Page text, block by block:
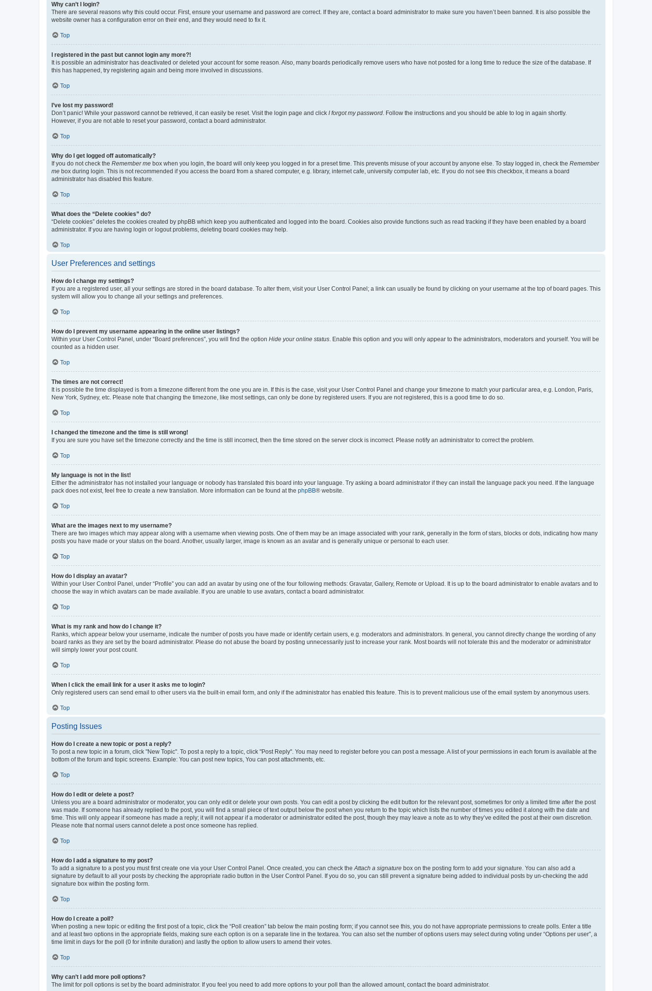
Why can’t I login?
There are several reasons why this could occur. First, ensure your username and password are correct. If they are, contact a board administrator to make sure you haven’t been banned. It is also possible the
website owner has a configuration error on their end, and they would need to fix it.
Top
I registered in the past but cannot login any more?!
It is possible an administrator has deactivated or deleted your account for some reason. Also, many boards periodically remove users who have not posted for a long time to reduce the size of the database. If
this has happened, try registering again and being more involved in discussions.
Top
I’ve lost my password!
Don’t panic! While your password cannot be retrieved, it can easily be reset. Visit the login page and click I forgot my password . Follow the instructions and you should be able to log in again shortly.
However, if you are not able to reset your password, contact a board administrator.
Top
Why do I get logged off automatically?
If you do not check the Remember me box when you login, the board will only keep you logged in for a preset time. This prevents misuse of your account by anyone else. To stay logged in, check the Remember
me box during login. This is not recommended if you access the board from a shared computer, e.g. library, internet cafe, university computer lab, etc. If you do not see this checkbox, it means a board
administrator has disabled this feature.
Top
What does the “Delete cookies” do?
“Delete cookies” deletes the cookies created by phpBB which keep you authenticated and logged into the board. Cookies also provide functions such as read tracking if they have been enabled by a board
administrator. If you are having login or logout problems, deleting board cookies may help.
Top
User Preferences and settings
How do I change my settings?
If you are a registered user, all your settings are stored in the board database. To alter them, visit your User Control Panel; a link can usually be found by clicking on your username at the top of board pages. This
system will allow you to change all your settings and preferences.
Top
How do I prevent my username appearing in the online user listings?
Within your User Control Panel, under “Board preferences”, you will find the option Hide your online status . Enable this option and you will only appear to the administrators, moderators and yourself. You will be
counted as a hidden user.
Top
The times are not correct!
It is possible the time displayed is from a timezone different from the one you are in. If this is the case, visit your User Control Panel and change your timezone to match your particular area, e.g. London, Paris,
New York, Sydney, etc. Please note that changing the timezone, like most settings, can only be done by registered users. If you are not registered, this is a good time to do so.
Top
I changed the timezone and the time is still wrong!
If you are sure you have set the timezone correctly and the time is still incorrect, then the time stored on the server clock is incorrect. Please notify an administrator to correct the problem.
Top
My language is not in the list!
Either the administrator has not installed your language or nobody has translated this board into your language. Try asking a board administrator if they can install the language pack you need. If the language
pack does not exist, feel free to create a new translation. More information can be found at the phpBB® website.
Top
What are the images next to my username?
There are two images which may appear along with a username when viewing posts. One of them may be an image associated with your rank, generally in the form of stars, blocks or dots, indicating how many
posts you have made or your status on the board. Another, usually larger, image is known as an avatar and is generally unique or personal to each user.
Top
How do I display an avatar?
Within your User Control Panel, under “Profile” you can add an avatar by using one of the four following methods: Gravatar, Gallery, Remote or Upload. It is up to the board administrator to enable avatars and to
choose the way in which avatars can be made available. If you are unable to use avatars, contact a board administrator.
Top
What is my rank and how do I change it?
Ranks, which appear below your username, indicate the number of posts you have made or identify certain users, e.g. moderators and administrators. In general, you cannot directly change the wording of any
board ranks as they are set by the board administrator. Please do not abuse the board by posting unnecessarily just to increase your rank. Most boards will not tolerate this and the moderator or administrator
will simply lower your post count.
Top
When I click the email link for a user it asks me to login?
Only registered users can send email to other users via the built-in email form, and only if the administrator has enabled this feature. This is to prevent malicious use of the email system by anonymous users.
Top
Posting Issues
How do I create a new topic or post a reply?
To post a new topic in a forum, click "New Topic". To post a reply to a topic, click "Post Reply". You may need to register before you can post a message. A list of your permissions in each forum is available at the
bottom of the forum and topic screens. Example: You can post new topics, You can post attachments, etc.
Top
How do I edit or delete a post?
Unless you are a board administrator or moderator, you can only edit or delete your own posts. You can edit a post by clicking the edit button for the relevant post, sometimes for only a limited time after the post
was made. If someone has already replied to the post, you will find a small piece of text output below the post when you return to the topic which lists the number of times you edited it along with the date and
time. This will only appear if someone has made a reply; it will not appear if a moderator or administrator edited the post, though they may leave a note as to why they’ve edited the post at their own discretion.
Please note that normal users cannot delete a post once someone has replied.
Top
How do I add a signature to my post?
To add a signature to a post you must first create one via your User Control Panel. Once created, you can check the Attach a signature box on the posting form to add your signature. You can also add a
signature by default to all your posts by checking the appropriate radio button in the User Control Panel. If you do so, you can still prevent a signature being added to individual posts by un-checking the add
signature box within the posting form.
Top
How do I create a poll?
When posting a new topic or editing the first post of a topic, click the “Poll creation” tab below the main posting form; if you cannot see this, you do not have appropriate permissions to create polls. Enter a title
and at least two options in the appropriate fields, making sure each option is on a separate line in the textarea. You can also set the number of options users may select during voting under “Options per user”, a
time limit in days for the poll (0 for infinite duration) and lastly the option to allow users to amend their votes.
Top
Why can’t I add more poll options?
The limit for poll options is set by the board administrator. If you feel you need to add more options to your poll than the allowed amount, contact the board administrator.